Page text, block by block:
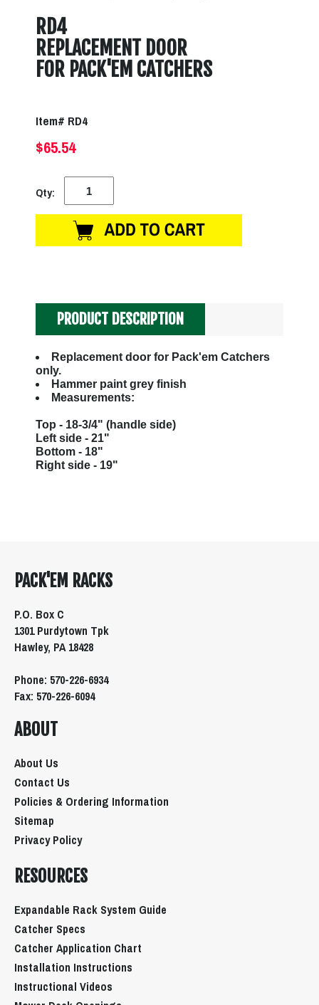
RD4
REPLACEMENT DOOR
FOR PACK'EM CATCHERS
Item# RD4
$65.54
Qty:
PRODUCT DESCRIPTION
Replacement door for Pack'em Catchers
only.
Hammer paint grey finish
Measurements:
Top - 18-3/4" (handle side)
Left side - 21"
Bottom - 18"
Right side - 19"
PACK'EM RACKS
P.O. Box C
1301 Purdytown Tpk
Hawley, PA 18428
Phone: 570-226-6934
Fax: 570-226-6094
ABOUT
About Us
Contact Us
Policies & Ordering Information
Sitemap
Privacy Policy
RESOURCES
Expandable Rack System Guide
Catcher Specs
Catcher Application Chart
Installation Instructions
Instructional Videos